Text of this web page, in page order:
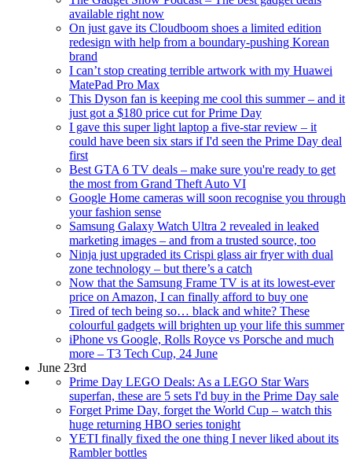
available right now
On just gave its Cloudboom shoes a limited edition
redesign with help from a boundary-pushing Korean
brand
I can’t stop creating terrible artwork with my Huawei
MatePad Pro Max
This Dyson fan is keeping me cool this summer – and it
just got a $180 price cut for Prime Day
I gave this super light laptop a five-star review – it
could have been six stars if I'd seen the Prime Day deal
first
Best GTA 6 TV deals – make sure you're ready to get
the most from Grand Theft Auto VI
Google Home cameras will soon recognise you through
your fashion sense
Samsung Galaxy Watch Ultra 2 revealed in leaked
marketing images – and from a trusted source, too
Ninja just upgraded its Crispi glass air fryer with dual
zone technology – but there’s a catch
Now that the Samsung Frame TV is at its lowest-ever
price on Amazon, I can finally afford to buy one
Tired of tech being so… black and white? These
colourful gadgets will brighten up your life this summer
iPhone vs Google, Rolls Royce vs Porsche and much
more – T3 Tech Cup, 24 June
June 23rd
Prime Day LEGO Deals: As a LEGO Star Wars
superfan, these are 5 sets I'd buy in the Prime Day sale
Forget Prime Day, forget the World Cup – watch this
huge returning HBO series tonight
YETI finally fixed the one thing I never liked about its
Rambler bottles